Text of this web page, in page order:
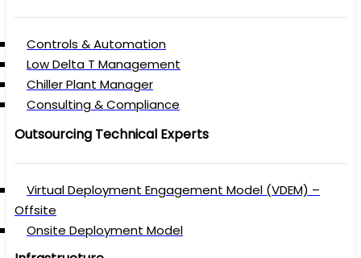
Controls & Automation
Low Delta T Management
Chiller Plant Manager
Consulting & Compliance
Outsourcing Technical Experts
Virtual Deployment Engagement Model (VDEM) –
Offsite
Onsite Deployment Model